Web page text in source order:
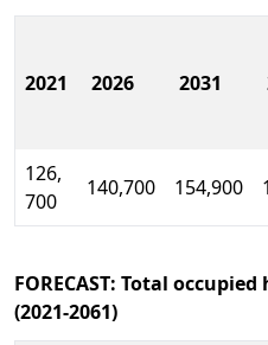
2021 2026 2031
126,
700
140,700 154,900
FORECAST: Total
(2021-2061)